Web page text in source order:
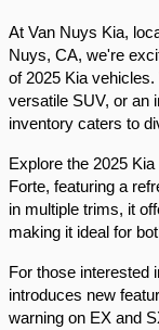
At Van Nuys Kia,
Nuys, CA, we're
of 2025 Kia
versatile SUV, or an
inventory caters to
Explore the 2025
Forte, featuring a
in multiple trims, it
making it ideal for
For those interested
introduces new
warning on EX and